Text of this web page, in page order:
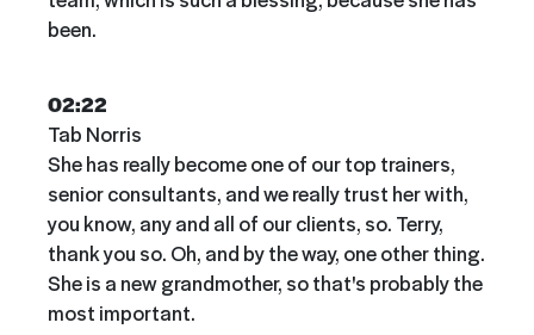
been.
02:22
Tab Norris
She has really become one of our top trainers,
senior consultants, and we really trust her with,
you know, any and all of our clients, so. Terry,
thank you so. Oh, and by the way, one other thing.
She is a new grandmother, so that's probably the
most important.